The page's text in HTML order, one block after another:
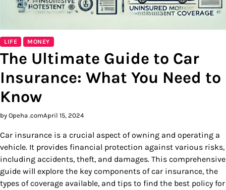
LIFE MONEY
The Ultimate Guide to Car
Insurance: What You Need to
Know
by Opeha .comApril 15, 2024
Car insurance is a crucial aspect of owning and operating a
vehicle. It provides financial protection against various risks,
including accidents, theft, and damages. This comprehensive
guide will explore the key components of car insurance, the
types of coverage available, and tips to find the best policy for